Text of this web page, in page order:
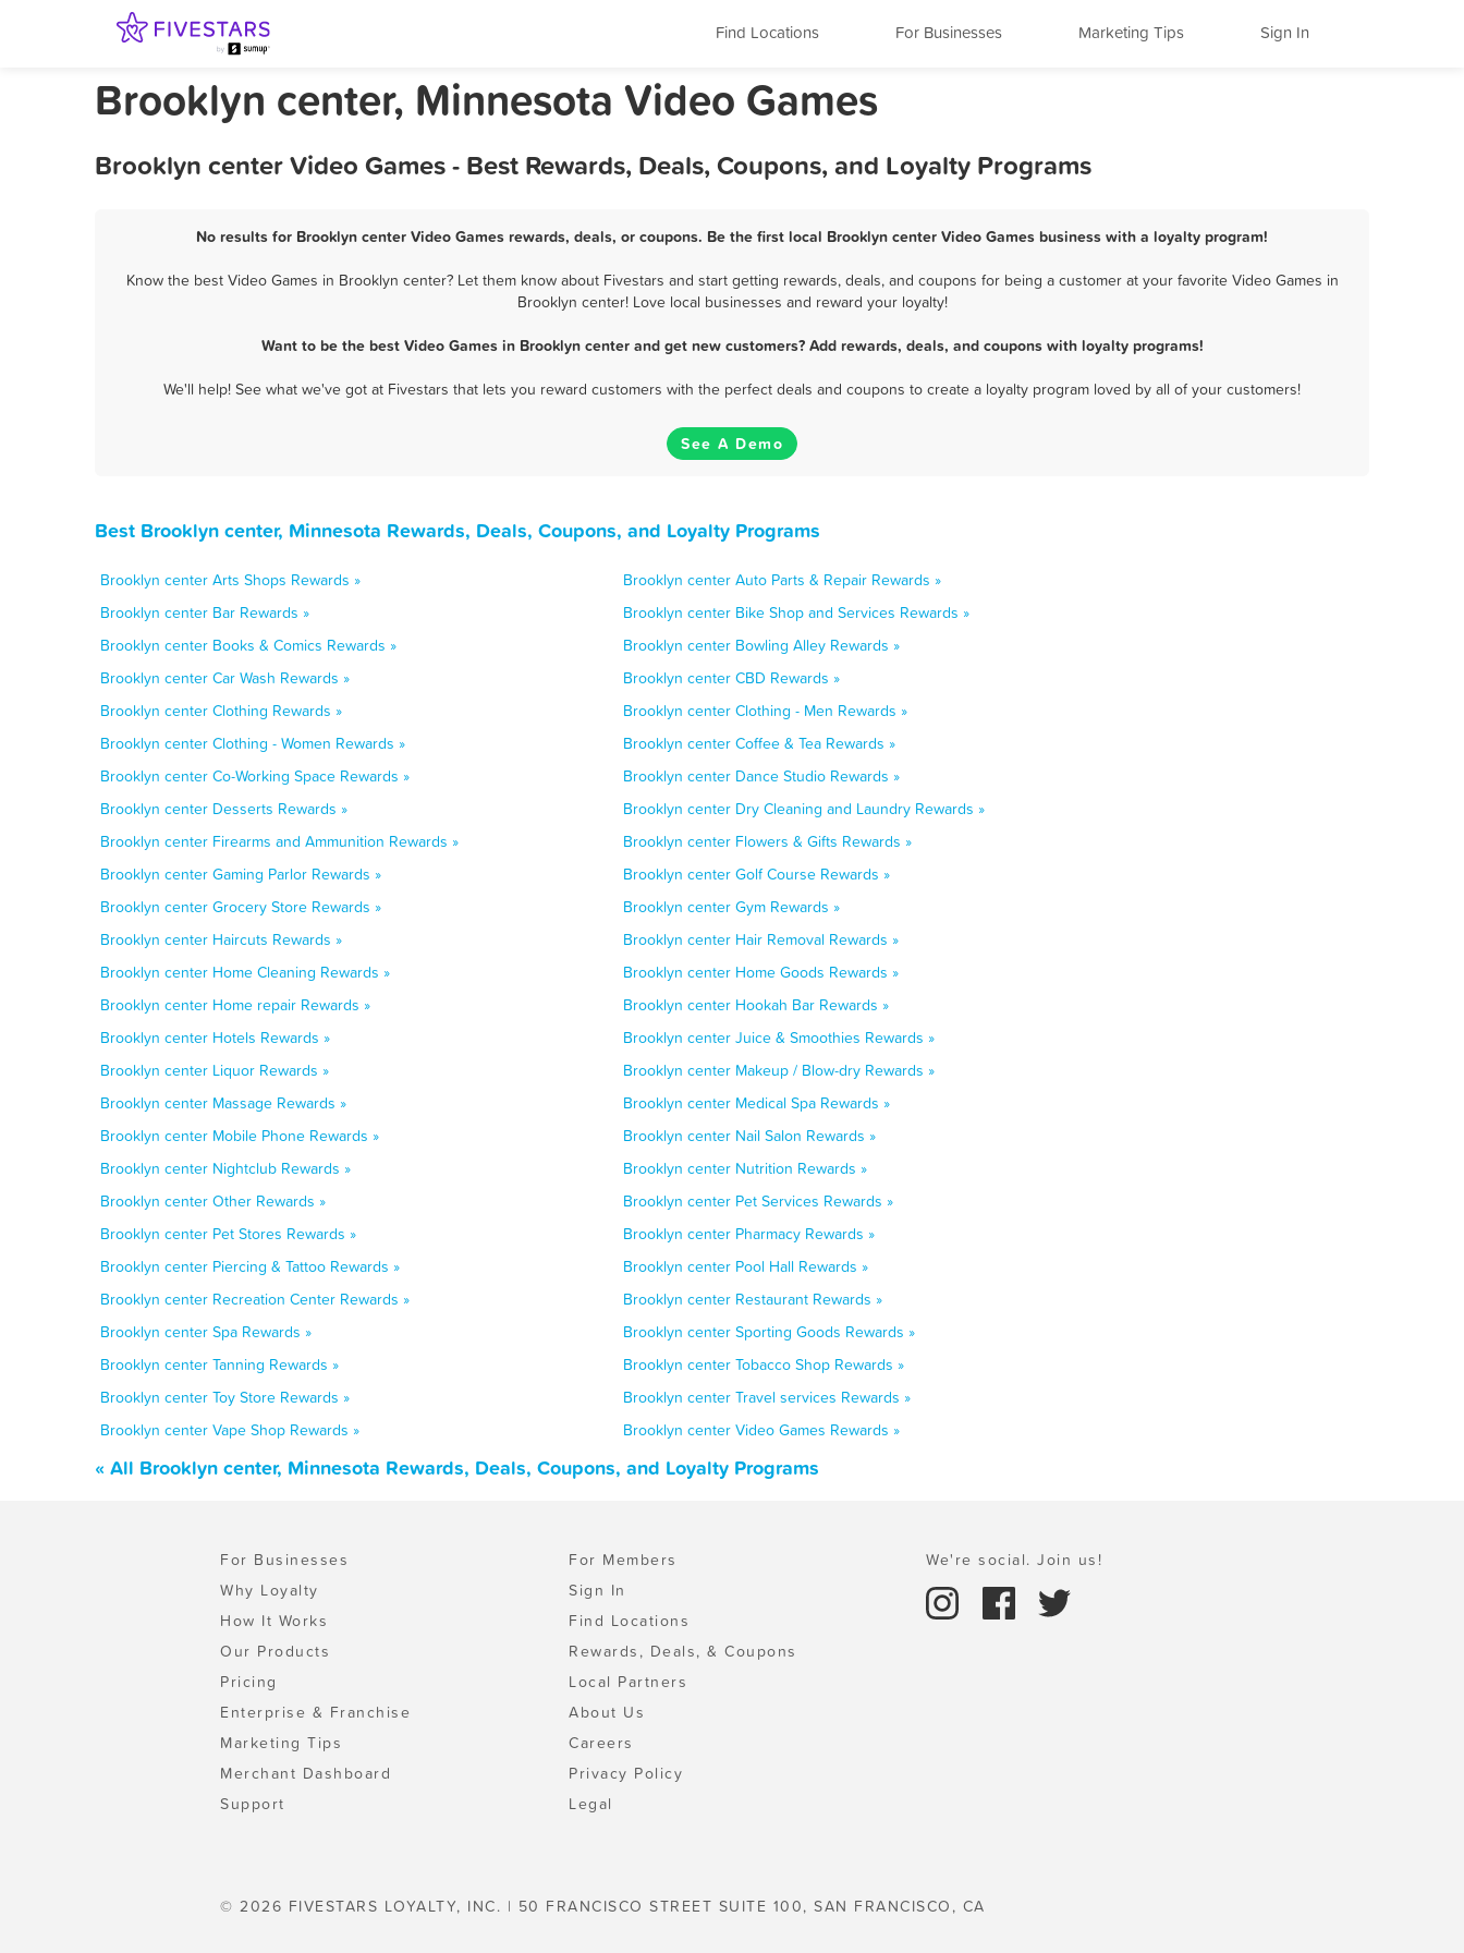
Find Locations For Businesses Marketing Tips Sign In
Brooklyn center, Minnesota Video Games
Brooklyn center Video Games - Best Rewards, Deals, Coupons, and Loyalty Programs
No results for Brooklyn center Video Games rewards, deals, or coupons. Be the first local Brooklyn center Video Games business with a loyalty program!
Know the best Video Games in Brooklyn center? Let them know about Fivestars and start getting rewards, deals, and coupons for being a customer at your favorite Video Games in
Brooklyn center! Love local businesses and reward your loyalty!
Want to be the best Video Games in Brooklyn center and get new customers? Add rewards, deals, and coupons with loyalty programs!
We'll help! See what we've got at Fivestars that lets you reward customers with the perfect deals and coupons to create a loyalty program loved by all of your customers!
See A Demo
Best Brooklyn center, Minnesota Rewards, Deals, Coupons, and Loyalty Programs
Brooklyn center Arts Shops Rewards »
Brooklyn center Auto Parts & Repair Rewards »
Brooklyn center Bar Rewards »
Brooklyn center Bike Shop and Services Rewards »
Brooklyn center Books & Comics Rewards »
Brooklyn center Bowling Alley Rewards »
Brooklyn center Car Wash Rewards »
Brooklyn center CBD Rewards »
Brooklyn center Clothing Rewards »
Brooklyn center Clothing - Men Rewards »
Brooklyn center Clothing - Women Rewards »
Brooklyn center Coffee & Tea Rewards »
Brooklyn center Co-Working Space Rewards »
Brooklyn center Dance Studio Rewards »
Brooklyn center Desserts Rewards »
Brooklyn center Dry Cleaning and Laundry Rewards »
Brooklyn center Firearms and Ammunition Rewards »
Brooklyn center Flowers & Gifts Rewards »
Brooklyn center Gaming Parlor Rewards »
Brooklyn center Golf Course Rewards »
Brooklyn center Grocery Store Rewards »
Brooklyn center Gym Rewards »
Brooklyn center Haircuts Rewards »
Brooklyn center Hair Removal Rewards »
Brooklyn center Home Cleaning Rewards »
Brooklyn center Home Goods Rewards »
Brooklyn center Home repair Rewards »
Brooklyn center Hookah Bar Rewards »
Brooklyn center Hotels Rewards »
Brooklyn center Juice & Smoothies Rewards »
Brooklyn center Liquor Rewards »
Brooklyn center Makeup / Blow-dry Rewards »
Brooklyn center Massage Rewards »
Brooklyn center Medical Spa Rewards »
Brooklyn center Mobile Phone Rewards »
Brooklyn center Nail Salon Rewards »
Brooklyn center Nightclub Rewards »
Brooklyn center Nutrition Rewards »
Brooklyn center Other Rewards »
Brooklyn center Pet Services Rewards »
Brooklyn center Pet Stores Rewards »
Brooklyn center Pharmacy Rewards »
Brooklyn center Piercing & Tattoo Rewards »
Brooklyn center Pool Hall Rewards »
Brooklyn center Recreation Center Rewards »
Brooklyn center Restaurant Rewards »
Brooklyn center Spa Rewards »
Brooklyn center Sporting Goods Rewards »
Brooklyn center Tanning Rewards »
Brooklyn center Tobacco Shop Rewards »
Brooklyn center Toy Store Rewards »
Brooklyn center Travel services Rewards »
Brooklyn center Vape Shop Rewards »
Brooklyn center Video Games Rewards »
« All Brooklyn center, Minnesota Rewards, Deals, Coupons, and Loyalty Programs
For Businesses
Why Loyalty
How It Works
Our Products
Pricing
Enterprise & Franchise
Marketing Tips
Merchant Dashboard
Support
For Members
Sign In
Find Locations
Rewards, Deals, & Coupons
Local Partners
About Us
Careers
Privacy Policy
Legal
We're social. Join us!
© 2026 FIVESTARS LOYALTY, INC. | 50 FRANCISCO STREET SUITE 100, SAN FRANCISCO, CA